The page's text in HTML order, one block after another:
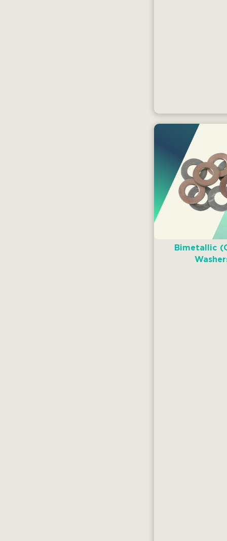
Bimetallic